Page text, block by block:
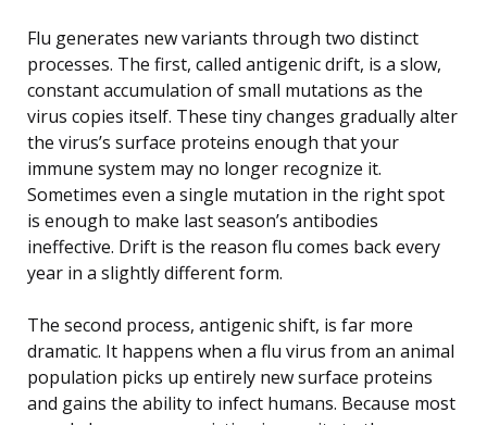
Flu generates new variants through two distinct
processes. The first, called antigenic drift, is a slow,
constant accumulation of small mutations as the
virus copies itself. These tiny changes gradually alter
the virus’s surface proteins enough that your
immune system may no longer recognize it.
Sometimes even a single mutation in the right spot
is enough to make last season’s antibodies
ineffective. Drift is the reason flu comes back every
year in a slightly different form.
The second process, antigenic shift, is far more
dramatic. It happens when a flu virus from an animal
population picks up entirely new surface proteins
and gains the ability to infect humans. Because most